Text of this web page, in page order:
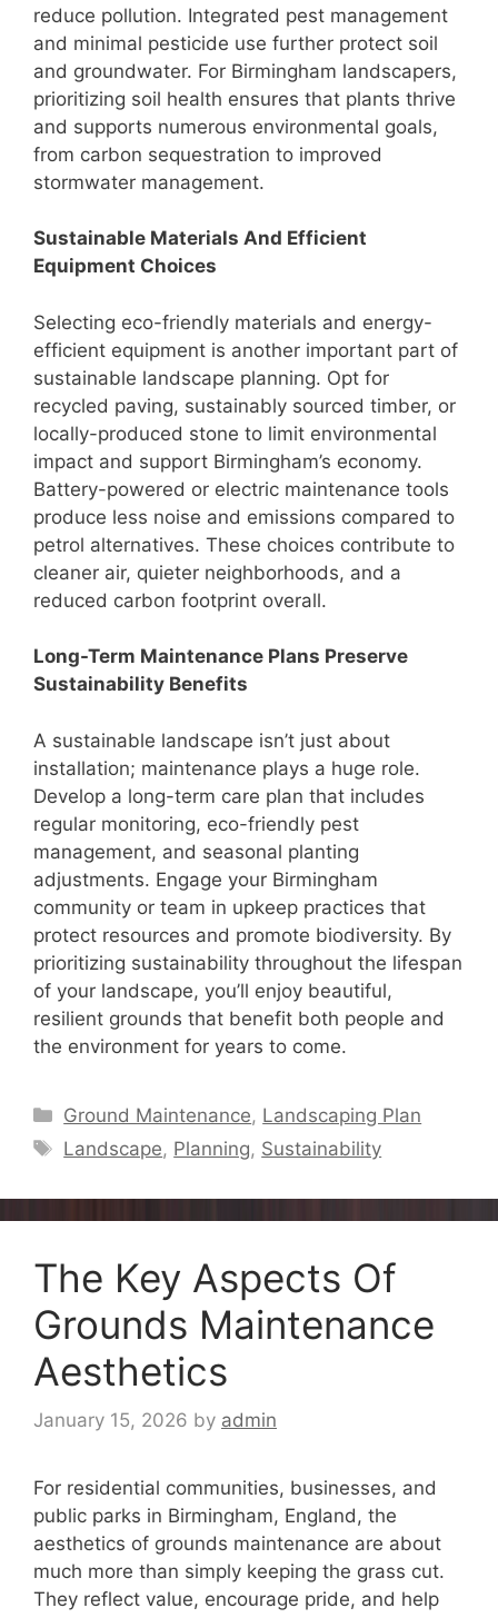
reduce pollution. Integrated pest management
and minimal pesticide use further protect soil
and groundwater. For Birmingham landscapers,
prioritizing soil health ensures that plants thrive
and supports numerous environmental goals,
from carbon sequestration to improved
stormwater management.
Sustainable Materials And Efficient
Equipment Choices
Selecting eco-friendly materials and energy-
efficient equipment is another important part of
sustainable landscape planning. Opt for
recycled paving, sustainably sourced timber, or
locally-produced stone to limit environmental
impact and support Birmingham’s economy.
Battery-powered or electric maintenance tools
produce less noise and emissions compared to
petrol alternatives. These choices contribute to
cleaner air, quieter neighborhoods, and a
reduced carbon footprint overall.
Long-Term Maintenance Plans Preserve
Sustainability Benefits
A sustainable landscape isn’t just about
installation; maintenance plays a huge role.
Develop a long-term care plan that includes
regular monitoring, eco-friendly pest
management, and seasonal planting
adjustments. Engage your Birmingham
community or team in upkeep practices that
protect resources and promote biodiversity. By
prioritizing sustainability throughout the lifespan
of your landscape, you’ll enjoy beautiful,
resilient grounds that benefit both people and
the environment for years to come.
Categories
Ground Maintenance, Landscaping Plan
Tags
Landscape, Planning, Sustainability
The Key Aspects Of
Grounds Maintenance
Aesthetics
January 15, 2026 by admin
For residential communities, businesses, and
public parks in Birmingham, England, the
aesthetics of grounds maintenance are about
much more than simply keeping the grass cut.
They reflect value, encourage pride, and help